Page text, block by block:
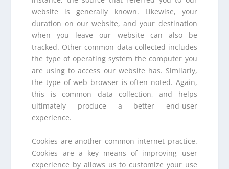
website is generally known. Likewise, your
duration on our website, and your destination
when you leave our website can also be
tracked. Other common data collected includes
the type of operating system the computer you
are using to access our website has. Similarly,
the type of web browser is often noted. Again,
this is common data collection, and helps
ultimately produce a better end-user
experience.
Cookies are another common internet practice.
Cookies are a key means of improving user
experience by allows us to customize your use